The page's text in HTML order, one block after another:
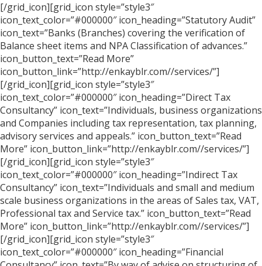
[/grid_icon][grid_icon style=”style3″
icon_text_color=”#000000″ icon_heading=”Statutory Audit”
icon_text=”Banks (Branches) covering the verification of
Balance sheet items and NPA Classification of advances.”
icon_button_text=”Read More”
icon_button_link=”http://enkayblr.com//services/”]
[/grid_icon][grid_icon style=”style3″
icon_text_color=”#000000″ icon_heading=”Direct Tax
Consultancy” icon_text=”Individuals, business organizations
and Companies including tax representation, tax planning,
advisory services and appeals.” icon_button_text=”Read
More” icon_button_link=”http://enkayblr.com//services/”]
[/grid_icon][grid_icon style=”style3″
icon_text_color=”#000000″ icon_heading=”Indirect Tax
Consultancy” icon_text=”Individuals and small and medium
scale business organizations in the areas of Sales tax, VAT,
Professional tax and Service tax.” icon_button_text=”Read
More” icon_button_link=”http://enkayblr.com//services/”]
[/grid_icon][grid_icon style=”style3″
icon_text_color=”#000000″ icon_heading=”Financial